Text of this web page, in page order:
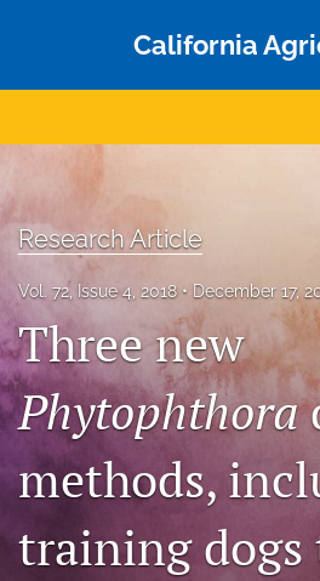
California
For Authors
Editorial Board
About
Issues
Blog
Accepted Papers
archive
Research Article
Vol. 72, Issue 4, 2018 December 17,
Three new
Phytophthora
methods,
training